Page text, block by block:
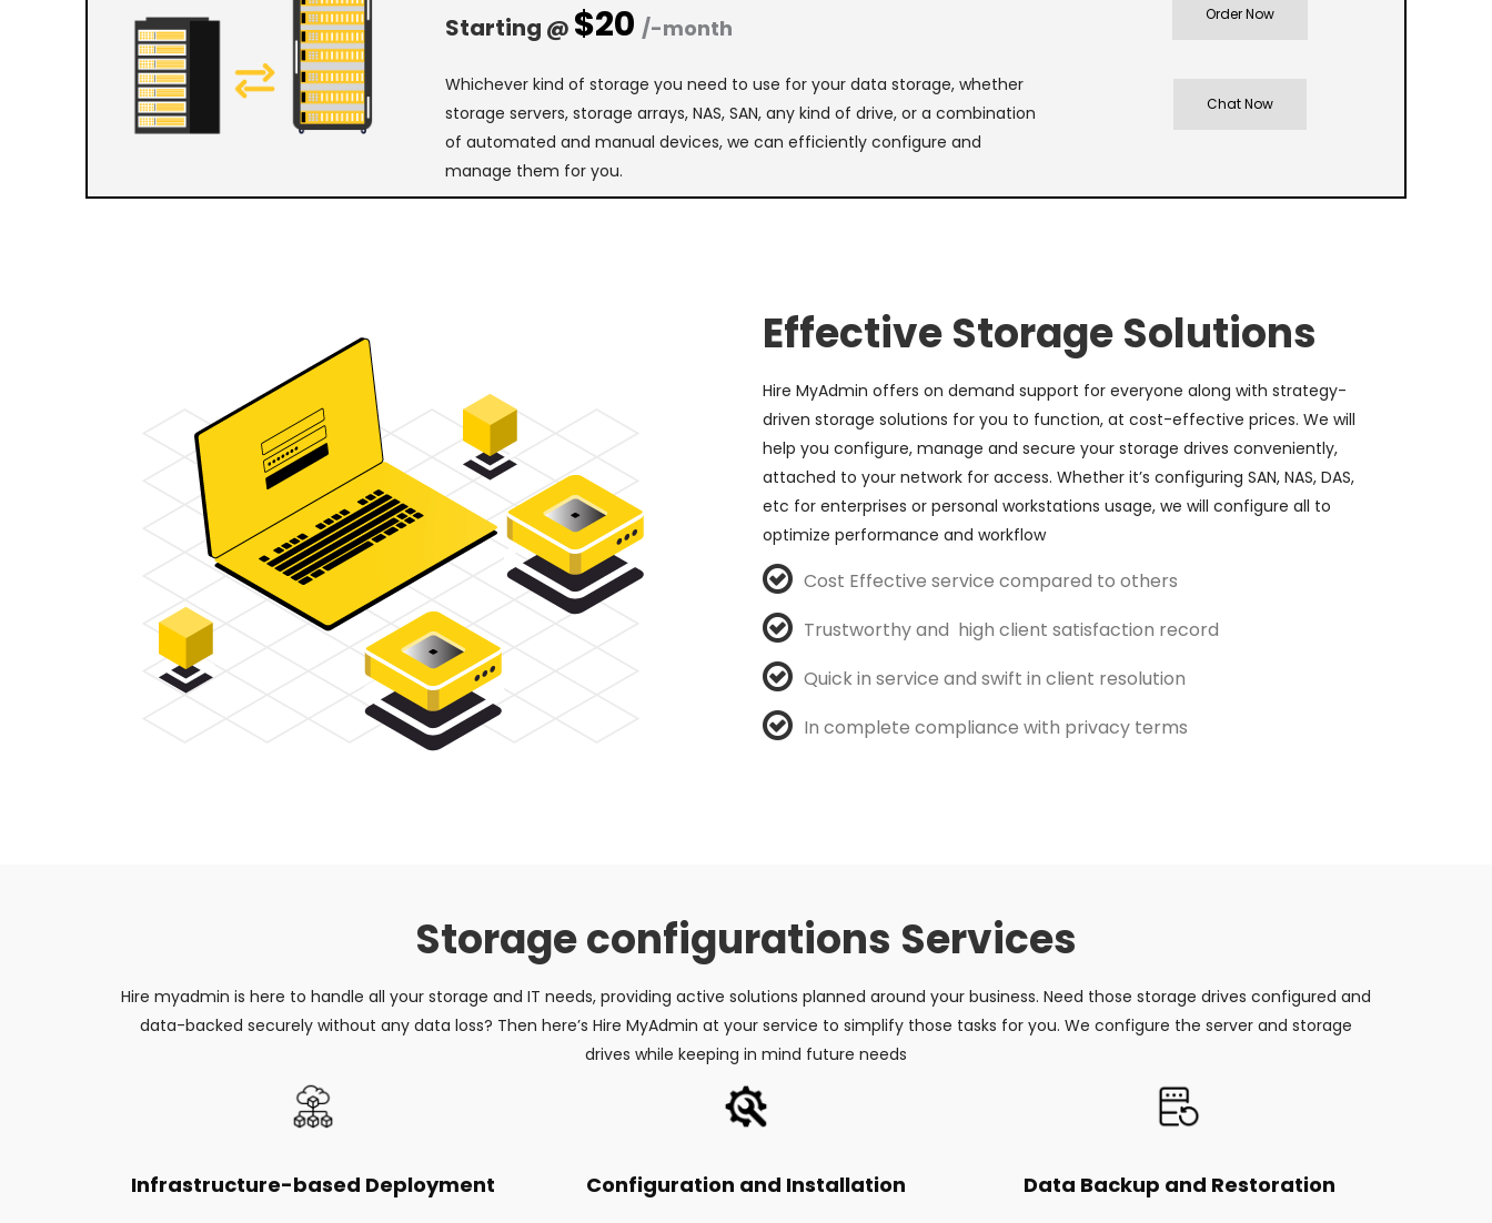
Starting @ $20 /-month
Whichever kind of storage you need to use for your data storage, whether
storage servers, storage arrays, NAS, SAN, any kind of drive, or a combination
of automated and manual devices, we can efficiently configure and
manage them for you.
Order Now
Chat Now
Effective Storage Solutions
Hire MyAdmin offers on demand support for everyone along with strategy-
driven storage solutions for you to function, at cost-effective prices. We will
help you configure, manage and secure your storage drives conveniently,
attached to your network for access. Whether it’s configuring SAN, NAS, DAS,
etc for enterprises or personal workstations usage, we will configure all to
optimize performance and workflow
Cost Effective service compared to others
Trustworthy and high client satisfaction record
Quick in service and swift in client resolution
In complete compliance with privacy terms
Storage configurations Services
Hire myadmin is here to handle all your storage and IT needs, providing active solutions planned around your business. Need those storage drives configured and
data-backed securely without any data loss? Then here’s Hire MyAdmin at your service to simplify those tasks for you. We configure the server and storage
drives while keeping in mind future needs
Infrastructure-based Deployment Configuration and Installation Data Backup and Restoration